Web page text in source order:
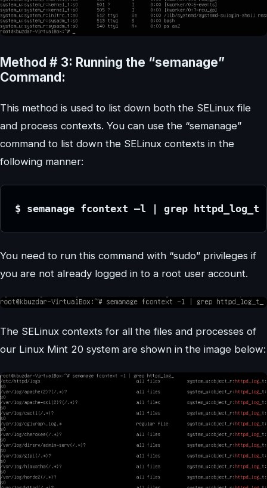
Method # 3: Running the “semanage”
Command:
This method is used to list down both the SELinux file
and process contexts. You can use the “semanage”
command to list down the SELinux contexts in the
following manner:
$ semanage fcontext –l | grep httpd_log_t
You need to run this command with “sudo” privileges if
you are not already logged in to a root user account.
The SELinux contexts for all the files and processes of
our Linux Mint 20 system are shown in the image below: